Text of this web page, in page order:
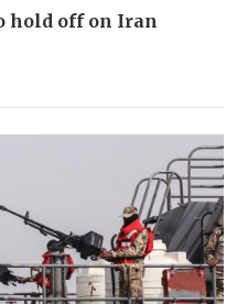
hold off on Iran